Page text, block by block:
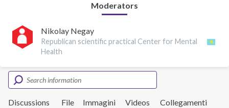
Moderators
Nikolay Negay
Republican scientific practical Center for Mental
Health
Discussions File Immagini Videos
Collegamenti